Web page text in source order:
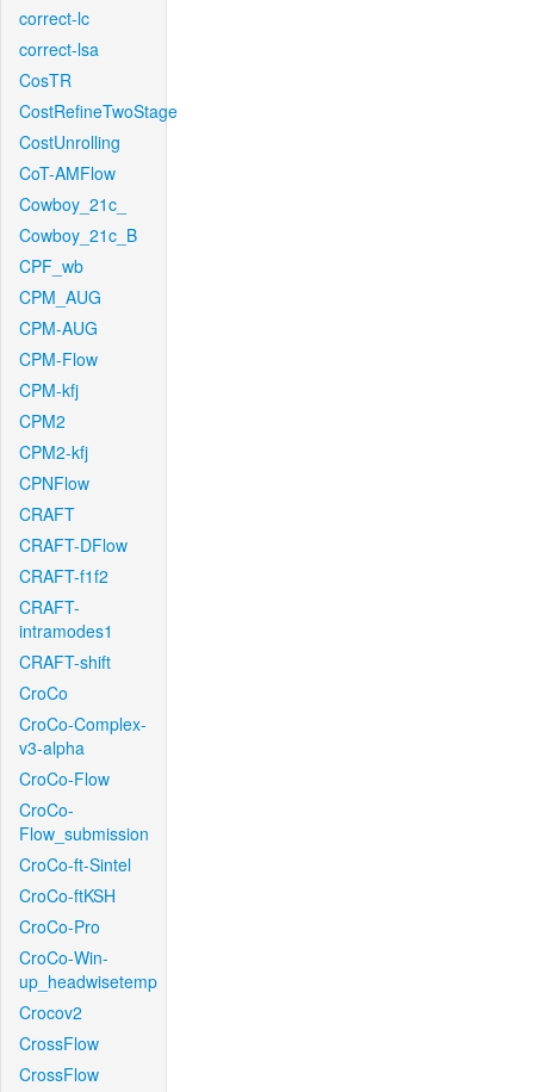
correct-lc
correct-lsa
CosTR
CostRefineTwoStage
CostUnrolling
CoT-AMFlow
Cowboy_21c_
Cowboy_21c_B
CPF_wb
CPM_AUG
CPM-AUG
CPM-Flow
CPM-kfj
CPM2
CPM2-kfj
CPNFlow
CRAFT
CRAFT-DFlow
CRAFT-f1f2
CRAFT-
intramodes1
CRAFT-shift
CroCo
CroCo-Complex-
v3-alpha
CroCo-Flow
CroCo-
Flow_submission
CroCo-ft-Sintel
CroCo-ftKSH
CroCo-Pro
CroCo-Win-
up_headwisetemp
Crocov2
CrossFlow
CrossFlow